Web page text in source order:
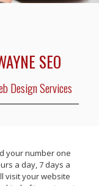
SEO
Design Services
your number one
a day, 7 days a
visit your website